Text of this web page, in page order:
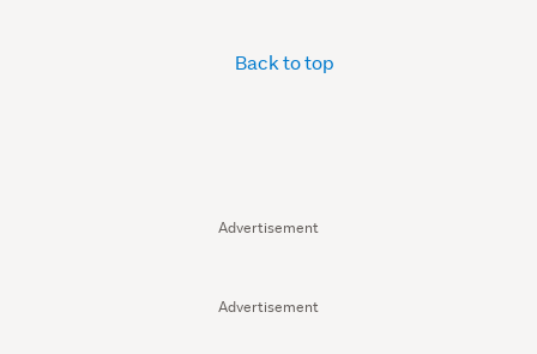
Advertisement
Advertisement
Back to top